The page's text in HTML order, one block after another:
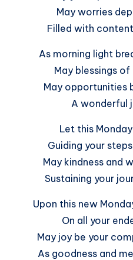
May worries
Filled with
As morning light
May blessings
May opportunities
A wonderful
Let this
Guiding your
May kindness and
Sustaining your
Upon this new
On all your
May joy be your
As goodness and